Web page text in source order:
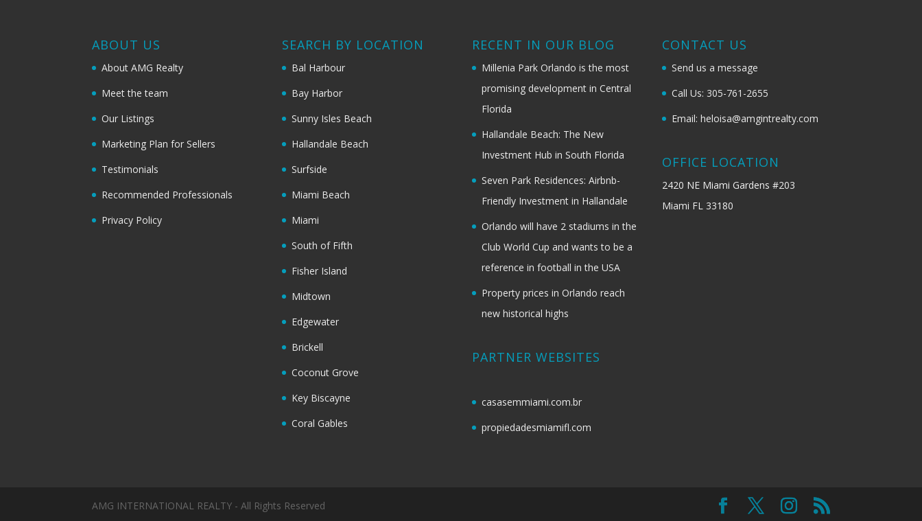
ABOUT US
About AMG Realty
Meet the team
Our Listings
Marketing Plan for Sellers
Testimonials
Recommended Professionals
Privacy Policy
SEARCH BY LOCATION
Bal Harbour
Bay Harbor
Sunny Isles Beach
Hallandale Beach
Surfside
Miami Beach
Miami
South of Fifth
Fisher Island
Midtown
Edgewater
Brickell
Coconut Grove
Key Biscayne
Coral Gables
RECENT IN OUR BLOG
Millenia Park Orlando is the most
promising development in Central
Florida
Hallandale Beach: The New
Investment Hub in South Florida
Seven Park Residences: Airbnb-
Friendly Investment in Hallandale
Orlando will have 2 stadiums in the
Club World Cup and wants to be a
reference in football in the USA
Property prices in Orlando reach
new historical highs
PARTNER WEBSITES
casasemmiami.com.br
propiedadesmiamifl.com
CONTACT US
Send us a message
Call Us: 305-761-2655
Email: heloisa@amgintrealty.com
OFFICE LOCATION
2420 NE Miami Gardens #203
Miami FL 33180
AMG INTERNATIONAL REALTY - All Rights Reserved